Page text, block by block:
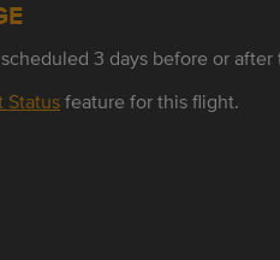
3 days before or after
Statusfeature for this flight.